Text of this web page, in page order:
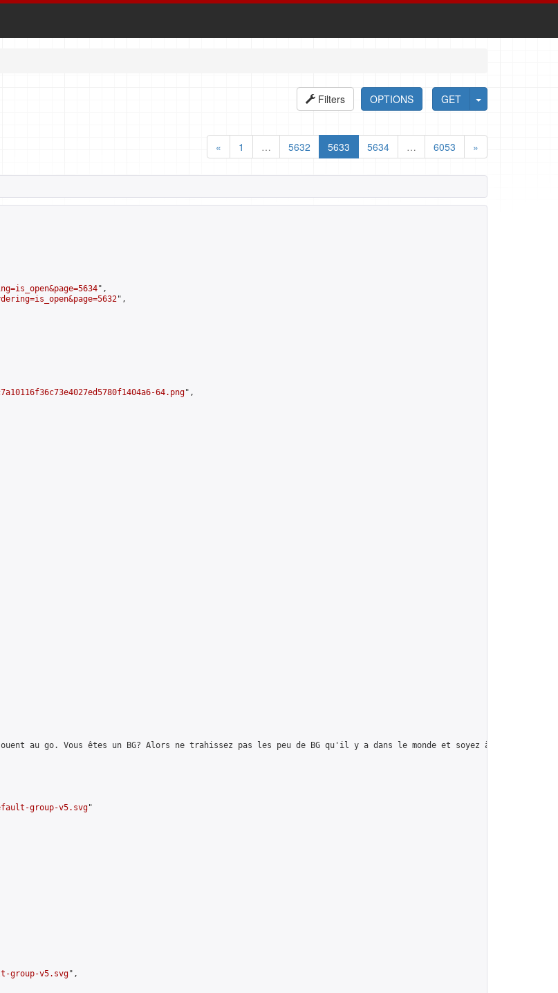
GET
OPTIONS
Filters
«
1 … 5632 5633 5634 … 6053 »
",
",
64.png",
au go. Vous êtes un BG? Alors ne trahissez pas les peu de BG qu'il y a dans le monde et soyez à votre
group-v5.svg"
group-v5.svg",